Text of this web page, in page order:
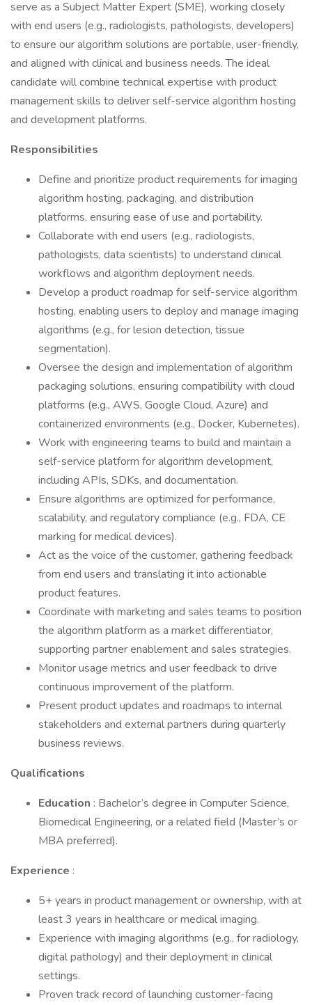
serve as a Subject Matter Expert (SME), working closely
with end users (e.g., radiologists, pathologists, developers)
to ensure our algorithm solutions are portable, user-friendly,
and aligned with clinical and business needs. The ideal
candidate will combine technical expertise with product
management skills to deliver self-service algorithm hosting
and development platforms.
Responsibilities
Define and prioritize product requirements for imaging
algorithm hosting, packaging, and distribution
platforms, ensuring ease of use and portability.
Collaborate with end users (e.g., radiologists,
pathologists, data scientists) to understand clinical
workflows and algorithm deployment needs.
Develop a product roadmap for self-service algorithm
hosting, enabling users to deploy and manage imaging
algorithms (e.g., for lesion detection, tissue
segmentation).
Oversee the design and implementation of algorithm
packaging solutions, ensuring compatibility with cloud
platforms (e.g., AWS, Google Cloud, Azure) and
containerized environments (e.g., Docker, Kubernetes).
Work with engineering teams to build and maintain a
self-service platform for algorithm development,
including APIs, SDKs, and documentation.
Ensure algorithms are optimized for performance,
scalability, and regulatory compliance (e.g., FDA, CE
marking for medical devices).
Act as the voice of the customer, gathering feedback
from end users and translating it into actionable
product features.
Coordinate with marketing and sales teams to position
the algorithm platform as a market differentiator,
supporting partner enablement and sales strategies.
Monitor usage metrics and user feedback to drive
continuous improvement of the platform.
Present product updates and roadmaps to internal
stakeholders and external partners during quarterly
business reviews.
Qualifications
Education : Bachelor’s degree in Computer Science,
Biomedical Engineering, or a related field (Master’s or
MBA preferred).
Experience :
5+ years in product management or ownership, with at
least 3 years in healthcare or medical imaging.
Experience with imaging algorithms (e.g., for radiology,
digital pathology) and their deployment in clinical
settings.
Proven track record of launching customer-facing